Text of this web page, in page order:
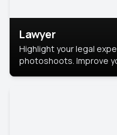
Lawyer
Highlight your legal
photoshoots. Improve